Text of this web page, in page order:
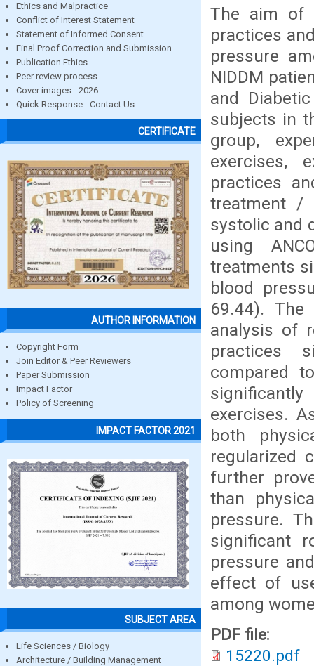
Ethics and Malpractice
Conflict of Interest Statement
Statement of Informed Consent
Final Proof Correction and Submission
Publication Ethics
Peer review process
Cover images - 2026
Quick Response - Contact Us
CERTIFICATE
AUTHOR INFORMATION
Copyright Form
Join Editor & Peer Reviewers
Paper Submission
Impact Factor
Policy of Screening
IMPACT FACTOR 2021
SUBJECT AREA
Life Sciences / Biology
Architecture / Building Management
The aim of
practices
pressure
NIDDM
and
subjects in
group,
exercises,
practices
treatment /
systolic and
using
treatments
blood
69.44).
analysis of
practices
compared
exercises.
both
regularized
further
than
pressure.
significant
pressure
effect of
among
PDF file:
15220.pdf